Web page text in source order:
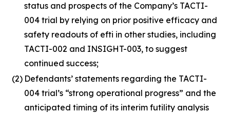
status and prospects of the Company’s TACTI-
004 trial by relying on prior positive efficacy and
safety readouts of efti in other studies, including
TACTI-002 and INSIGHT-003, to suggest
continued success;
(2) Defendants’ statements regarding the TACTI-
004 trial’s “strong operational progress” and the
anticipated timing of its interim futility analysis